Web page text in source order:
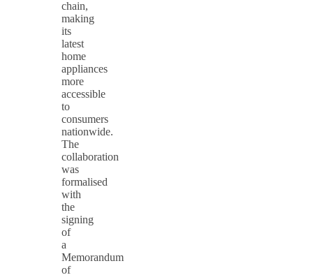
chain,
making
its
latest
home
appliances
more
accessible
to
consumers
nationwide.
The
collaboration
was
formalised
with
the
signing
of
a
Memorandum
of